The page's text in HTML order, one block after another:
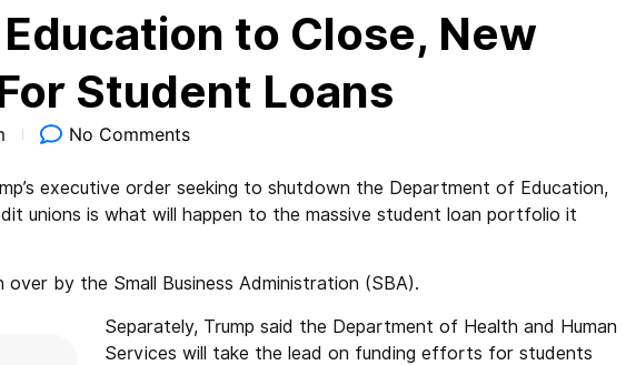
to Close, New
Student Loans
No Comments
executive order seeking to shutdown the Department of Education,
unions is what will happen to the massive student loan portfolio it
by the Small Business Administration (SBA).
Separately, Trump said the Department of Health and Human
Services will take the lead on funding efforts for students